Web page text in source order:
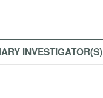
INVESTIGATOR(S)